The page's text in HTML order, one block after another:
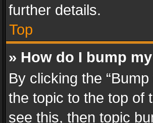
further details.
Top
» How do I bump
By clicking the
the topic to the top of
see this, then topic